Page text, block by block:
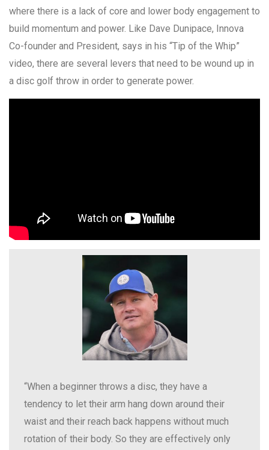
where there is a lack of core and lower body engagement to
build momentum and power. Like Dave Dunipace, Innova
Co-founder and President, says in his “Tip of the Whip”
video, there are several levers that need to be wound up in
a disc golf throw in order to generate power.
“When a beginner throws a disc, they have a
tendency to let their arm hang down around their
waist and their reach back happens without much
rotation of their body. So they are effectively only